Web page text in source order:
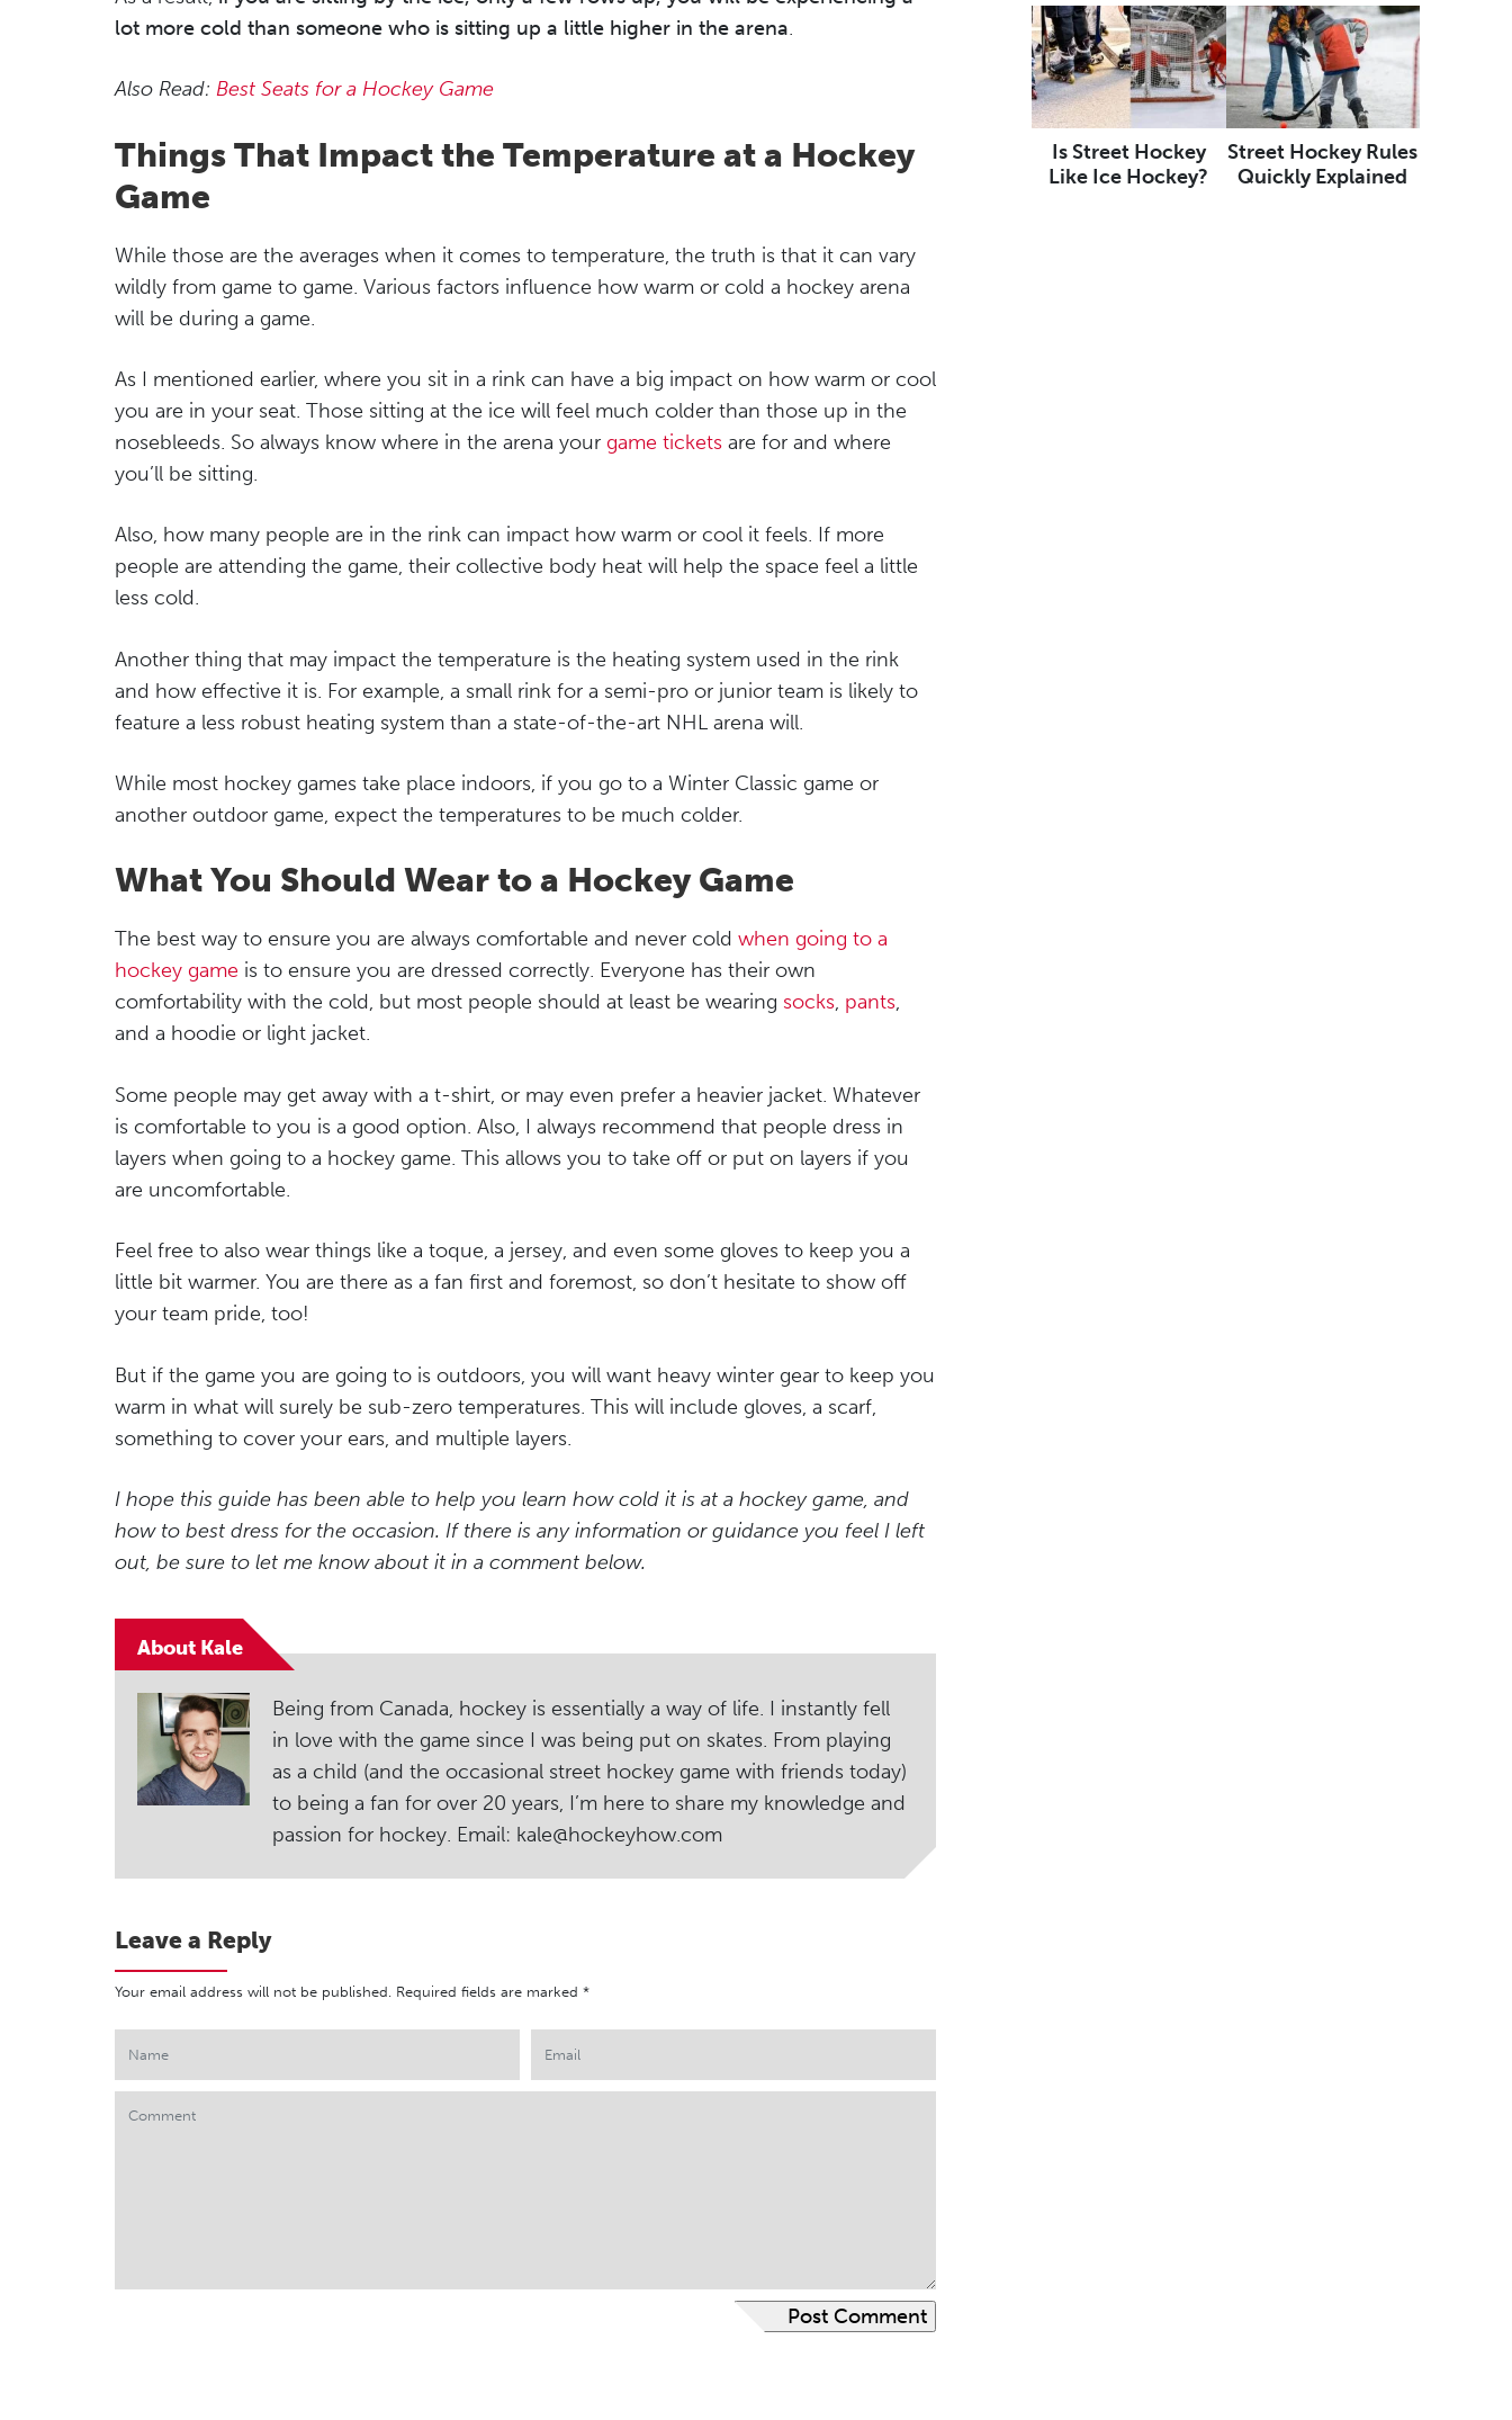
lot more cold than someone who is sitting up a little higher in the arena.
Also Read: Best Seats for a Hockey Game
Things That Impact the Temperature at a Hockey
Game
While those are the averages when it comes to temperature, the truth is that it can vary
wildly from game to game. Various factors influence how warm or cold a hockey arena
will be during a game.
As I mentioned earlier, where you sit in a rink can have a big impact on how warm or cool
you are in your seat. Those sitting at the ice will feel much colder than those up in the
nosebleeds. So always know where in the arena your game tickets are for and where
you’ll be sitting.
Also, how many people are in the rink can impact how warm or cool it feels. If more
people are attending the game, their collective body heat will help the space feel a little
less cold.
Another thing that may impact the temperature is the heating system used in the rink
and how effective it is. For example, a small rink for a semi-pro or junior team is likely to
feature a less robust heating system than a state-of-the-art NHL arena will.
While most hockey games take place indoors, if you go to a Winter Classic game or
another outdoor game, expect the temperatures to be much colder.
What You Should Wear to a Hockey Game
The best way to ensure you are always comfortable and never cold when going to a
hockey game is to ensure you are dressed correctly. Everyone has their own
comfortability with the cold, but most people should at least be wearing socks, pants,
and a hoodie or light jacket.
Some people may get away with a t-shirt, or may even prefer a heavier jacket. Whatever
is comfortable to you is a good option. Also, I always recommend that people dress in
layers when going to a hockey game. This allows you to take off or put on layers if you
are uncomfortable.
Feel free to also wear things like a toque, a jersey, and even some gloves to keep you a
little bit warmer. You are there as a fan first and foremost, so don’t hesitate to show off
your team pride, too!
But if the game you are going to is outdoors, you will want heavy winter gear to keep you
warm in what will surely be sub-zero temperatures. This will include gloves, a scarf,
something to cover your ears, and multiple layers.
I hope this guide has been able to help you learn how cold it is at a hockey game, and
how to best dress for the occasion. If there is any information or guidance you feel I left
out, be sure to let me know about it in a comment below.
About Kale
Being from Canada, hockey is essentially a way of life. I instantly fell
in love with the game since I was being put on skates. From playing
as a child (and the occasional street hockey game with friends today)
to being a fan for over 20 years, I’m here to share my knowledge and
passion for hockey. Email: kale@hockeyhow.com
Leave a Reply
Your email address will not be published. Required fields are marked *
Is Street Hockey
Like Ice Hockey?
Street Hockey Rules
Quickly Explained